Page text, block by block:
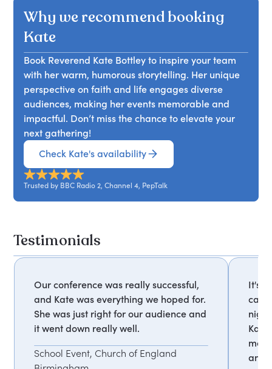
Why we recommend booking
Kate
Book Reverend Kate Bottley to inspire your team
with her warm, humorous storytelling. Her unique
perspective on faith and life engages diverse
audiences, making her events memorable and
impactful. Don’t miss the chance to elevate your
next gathering!
Check Kate's availability
Trusted by BBC Radio 2, Channel 4, PepTalk
Testimonials
Our conference was really successful,
and Kate was everything we hoped for.
She was just right for our audience and
it went down really well.
School Event, Church of England
It's
calls
Kate
and